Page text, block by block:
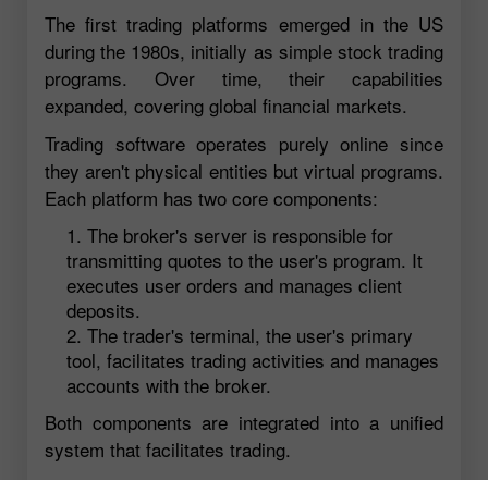
The first trading platforms emerged in the US
during the 1980s, initially as simple stock trading
programs. Over time, their capabilities
expanded, covering global financial markets.
Trading software operates purely online since
they aren't physical entities but virtual programs.
Each platform has two core components:
The broker's server is responsible for
transmitting quotes to the user's program. It
executes user orders and manages client
deposits.
The trader's terminal, the user's primary
tool, facilitates trading activities and manages
accounts with the broker.
Both components are integrated into a unified
system that facilitates trading.